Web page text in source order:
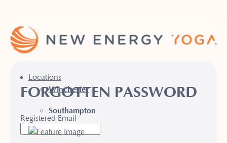
Locations
Winchester
Southampton
FORGOTTEN PASSWORD
Registered Email